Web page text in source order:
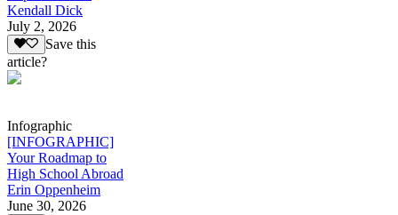
Kendall Dick
July 2, 2026
Save this
article?
Infographic
[INFOGRAPHIC]
Your Roadmap to
High School Abroad
Erin Oppenheim
June 30, 2026